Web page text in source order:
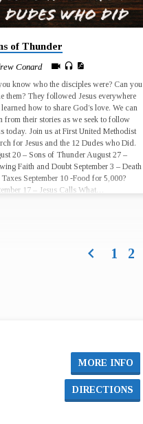
of Thunder
Conard
know who the disciples were? Can you
them? They followed Jesus everywhere
how to share God’s love. We can
from their stories as we seek to follow
today. Join us at First United Methodist
for Jesus and the 12 Dudes who Did.
20 – Sons of Thunder August 27 –
Faith and Doubt September 3 – Death
September 10 -Food for 5,000?
17 – Jesus Calls What…
1 2
MORE INFO
DIRECTIONS